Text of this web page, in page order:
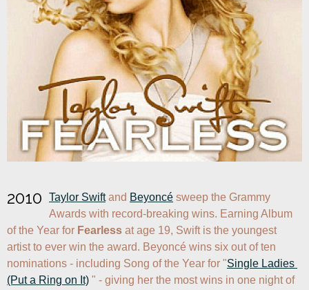
2010 Taylor Swift and Beyoncé sweep the Grammy
Awards with record-breaking wins. Earning Album
of the Year for Fearless at age 19, Swift is the youngest
artist to ever win the award. Beyoncé wins six out of ten
nominations - including Song of the Year for "Single Ladies
(Put a Ring on It) " - giving her the most wins in one night of